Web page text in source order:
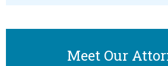
Meet Our